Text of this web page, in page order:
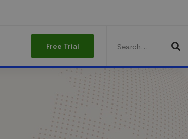
Free Trial
for: